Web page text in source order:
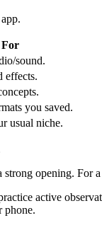
sound.
effects.
you saved.
usual niche.
opening.
active
phone.